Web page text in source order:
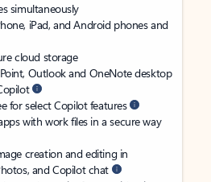
simultaneously
iPad, and Android phones and
cloud storage
Outlook and OneNote desktop
for select Copilot features
with work files in a secure way
creation and editing in
and Copilot chat